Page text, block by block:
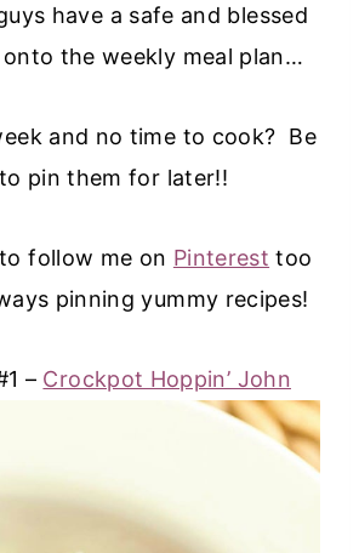
have a safe and blessed
the weekly meal plan…
and no time to cook? Be
pin them for later!!
follow me on Pinterest too
pinning yummy recipes!
– Crockpot Hoppin’ John